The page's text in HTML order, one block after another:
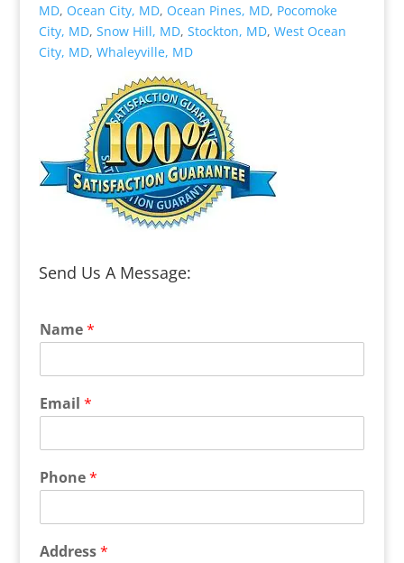
MD, Ocean City, MD, Ocean Pines, MD, Pocomoke
City, MD, Snow Hill, MD, Stockton, MD, West Ocean
City, MD, Whaleyville, MD
Send Us A Message:
Name*
Email *
Phone*
Address*